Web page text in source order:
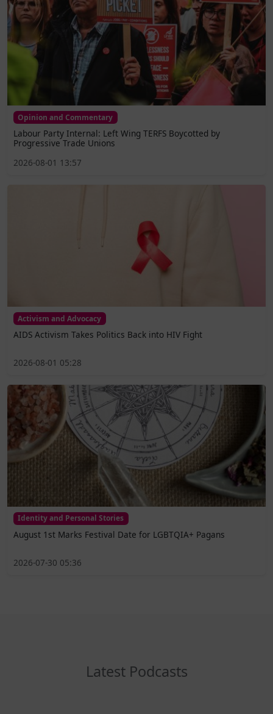
Opinion and Commentary
Labour Party Internal: Left Wing TERFS Boycotted by
Progressive Trade Unions
2026-08-01 13:57
Activism and Advocacy
AIDS Activism Takes Politics Back into HIV Fight
2026-08-01 05:28
Identity and Personal Stories
August 1st Marks Festival Date for LGBTQIA+ Pagans
2026-07-30 05:36
Latest Podcasts